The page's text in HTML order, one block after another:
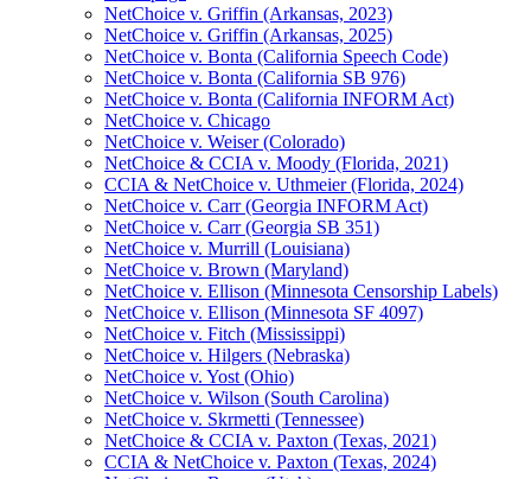
NetChoice v. Griffin (Arkansas, 2023)
NetChoice v. Griffin (Arkansas, 2025)
NetChoice v. Bonta (California Speech Code)
NetChoice v. Bonta (California SB 976)
NetChoice v. Bonta (California INFORM Act)
NetChoice v. Chicago
NetChoice v. Weiser (Colorado)
NetChoice & CCIA v. Moody (Florida, 2021)
CCIA & NetChoice v. Uthmeier (Florida, 2024)
NetChoice v. Carr (Georgia INFORM Act)
NetChoice v. Carr (Georgia SB 351)
NetChoice v. Murrill (Louisiana)
NetChoice v. Brown (Maryland)
NetChoice v. Ellison (Minnesota Censorship Labels)
NetChoice v. Ellison (Minnesota SF 4097)
NetChoice v. Fitch (Mississippi)
NetChoice v. Hilgers (Nebraska)
NetChoice v. Yost (Ohio)
NetChoice v. Wilson (South Carolina)
NetChoice v. Skrmetti (Tennessee)
NetChoice & CCIA v. Paxton (Texas, 2021)
CCIA & NetChoice v. Paxton (Texas, 2024)